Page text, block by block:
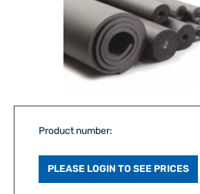
Product number:
PLEASE LOGIN TO SEE PRICES